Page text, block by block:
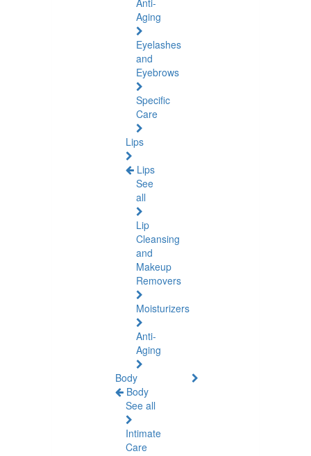
Anti-
Aging
Eyelashes
and
Eyebrows
Specific
Care
Lips
Lips
See
all
Lip
Cleansing
and
Makeup
Removers
Moisturizers
Anti-
Aging
Body
Body
See all
Intimate
Care